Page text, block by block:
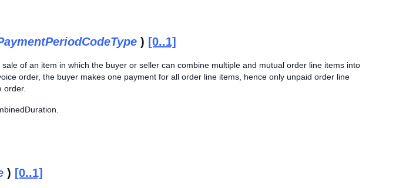
) [0..1]
of an item in which the buyer or seller can combine multiple and mutual order line items into
order, the buyer makes one payment for all order line items, hence only unpaid order line
order.
) [0..1]